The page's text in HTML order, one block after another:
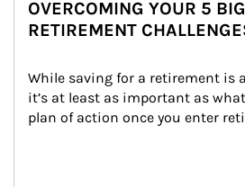
OVERCOMING YOUR 5
RETIREMENT
While saving for a retirement is
it’s at least as important as
plan of action once you enter